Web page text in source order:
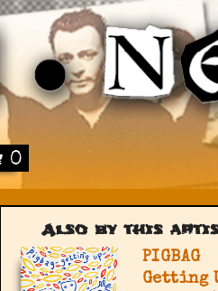
0
Also by this
PIGBAG
Getting